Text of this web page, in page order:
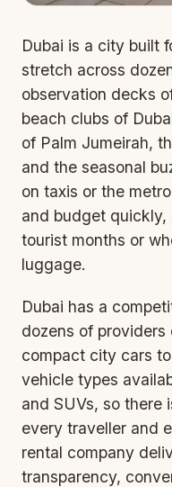
Dubai is a city built
stretch across
observation decks
beach clubs of
of Palm Jumeirah,
and the seasonal
on taxis or the
and budget quickly,
tourist months or
luggage.
Dubai has a
dozens of
compact city cars
vehicle types
and SUVs, so there
every traveller and
rental company
transparency,